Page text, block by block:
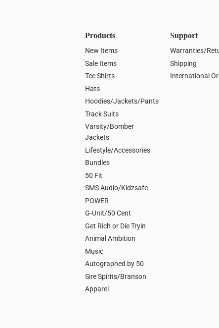
Products
New Items
Sale Items
Tee Shirts
Hats
Hoodies/Jackets/Pants
Track Suits
Varsity/Bomber
Jackets
Lifestyle/Accessories
Bundles
50 Fit
SMS Audio/Kidzsafe
POWER
G-Unit/50 Cent
Get Rich or Die Tryin
Animal Ambition
Music
Autographed by 50
Sire Spirits/Branson
Apparel
Support
Warranties/
Shipping
International